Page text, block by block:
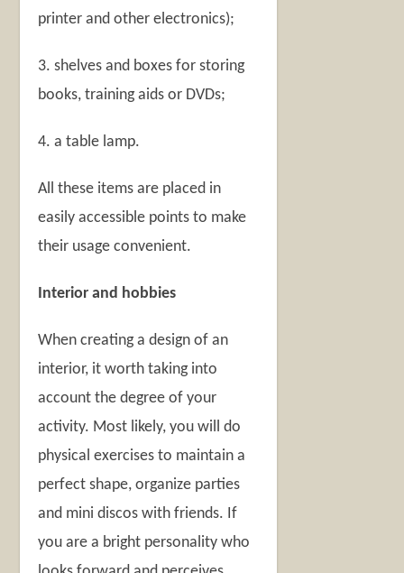
printer and other electronics);
3. shelves and boxes for storing
books, training aids or DVDs;
4. a table lamp.
All these items are placed in
easily accessible points to make
their usage convenient.
Interior and hobbies
When creating a design of an
interior, it worth taking into
account the degree of your
activity. Most likely, you will do
physical exercises to maintain a
perfect shape, organize parties
and mini discos with friends. If
you are a bright personality who